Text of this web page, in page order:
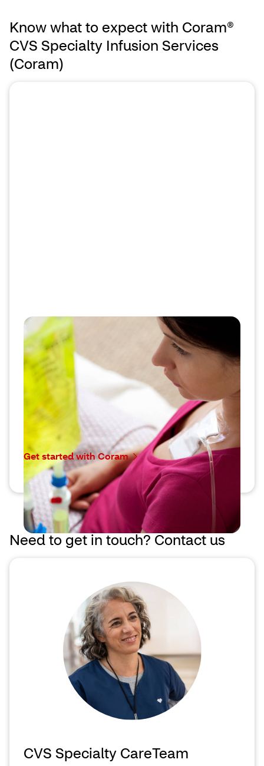
Know what to expect with Coram®
CVS Specialty Infusion Services
(Coram)
Get the right info and support at
the right time
Stay informed about what to expect with your
therapy at every step. Our patient guides,
educational resources and self-service options
make it easier for you to take control of your
health at home or on the go.
Get started with Coram
Need to get in touch? Contact us
CVS Specialty CareTeam